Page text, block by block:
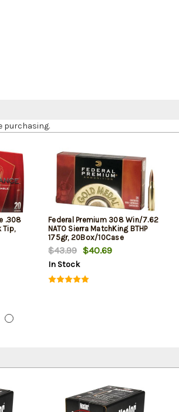
purchasing.
.308
Tip,
Federal Premium 308 Win/7.62
NATO Sierra MatchKing BTHP
175gr, 20Box/10Case
$43.99 $40.69
In Stock